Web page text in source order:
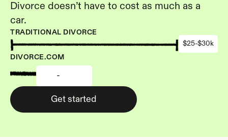
Divorce doesn’t have to cost as much as a
car.
TRADITIONAL DIVORCE
$25-$30k
DIVORCE.COM
-
Get started